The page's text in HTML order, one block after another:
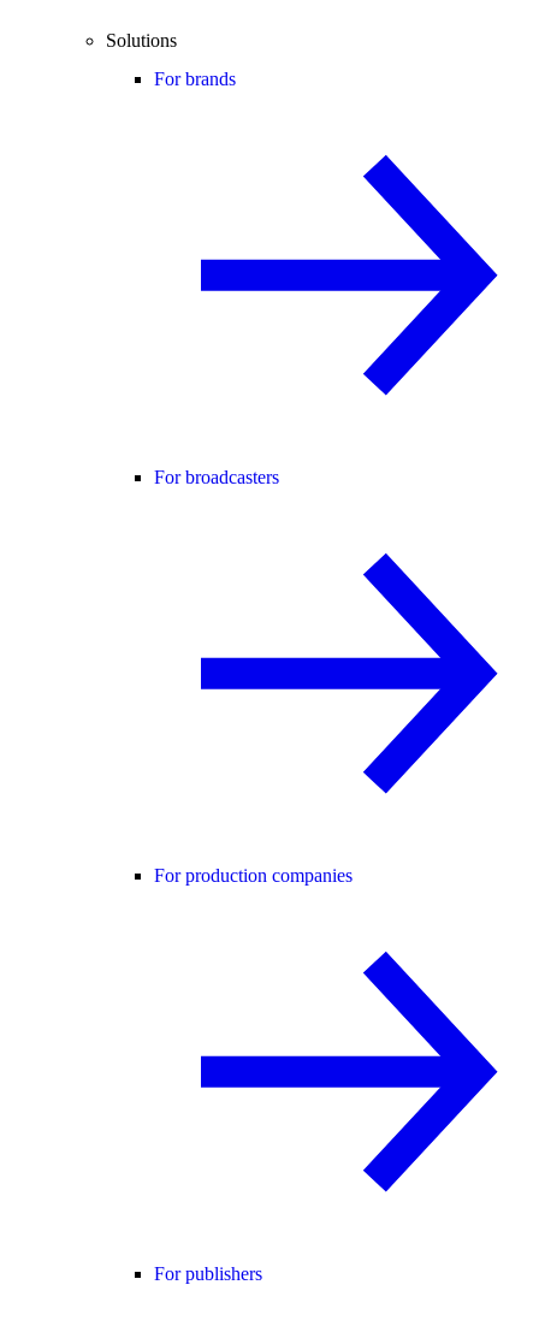
Solutions
For brands
For broadcasters
For production companies
For publishers